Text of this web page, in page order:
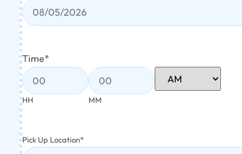
Time*
HH MM
Pick Up Location*